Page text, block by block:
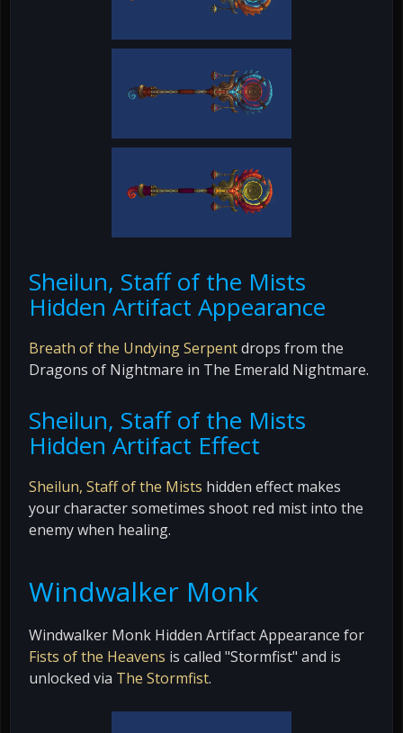
Sheilun, Staff of the Mists
Hidden Artifact Appearance
Breath of the Undying Serpentdrops from the
Dragons of Nightmare in The Emerald Nightmare.
Sheilun, Staff of the Mists
Hidden Artifact Effect
Sheilun, Staff of the Mists hidden effect makes
your character sometimes shoot red mist into the
enemy when healing.
Windwalker Monk
Windwalker Monk Hidden Artifact Appearance for
Fists of the Heavens is called "Stormfist" and is
unlocked via The Stormfist.